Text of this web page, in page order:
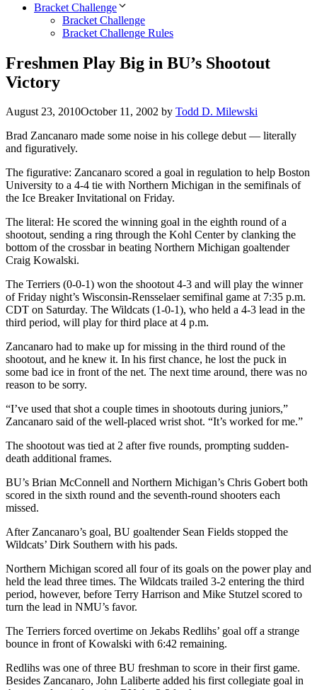
Bracket Challenge
Bracket Challenge
Bracket Challenge Rules
Freshmen Play Big in BU’s Shootout
Victory
August 23, 2010October 11, 2002 by Todd D. Milewski
Brad Zancanaro made some noise in his college debut — literally
and figuratively.
The figurative: Zancanaro scored a goal in regulation to help Boston
University to a 4-4 tie with Northern Michigan in the semifinals of
the Ice Breaker Invitational on Friday.
The literal: He scored the winning goal in the eighth round of a
shootout, sending a ring through the Kohl Center by clanking the
bottom of the crossbar in beating Northern Michigan goaltender
Craig Kowalski.
The Terriers (0-0-1) won the shootout 4-3 and will play the winner
of Friday night’s Wisconsin-Rensselaer semifinal game at 7:35 p.m.
CDT on Saturday. The Wildcats (1-0-1), who held a 4-3 lead in the
third period, will play for third place at 4 p.m.
Zancanaro had to make up for missing in the third round of the
shootout, and he knew it. In his first chance, he lost the puck in
some bad ice in front of the net. The next time around, there was no
reason to be sorry.
“I’ve used that shot a couple times in shootouts during juniors,”
Zancanaro said of the well-placed wrist shot. “It’s worked for me.”
The shootout was tied at 2 after five rounds, prompting sudden-
death additional frames.
BU’s Brian McConnell and Northern Michigan’s Chris Gobert both
scored in the sixth round and the seventh-round shooters each
missed.
After Zancanaro’s goal, BU goaltender Sean Fields stopped the
Wildcats’ Dirk Southern with his pads.
Northern Michigan scored all four of its goals on the power play and
held the lead three times. The Wildcats trailed 3-2 entering the third
period, however, before Terry Harrison and Mike Stutzel scored to
turn the lead in NMU’s favor.
The Terriers forced overtime on Jekabs Redlihs’ goal off a strange
bounce in front of Kowalski with 6:42 remaining.
Redlihs was one of three BU freshman to score in their first game.
Besides Zancanaro, John Laliberte added his first collegiate goal in